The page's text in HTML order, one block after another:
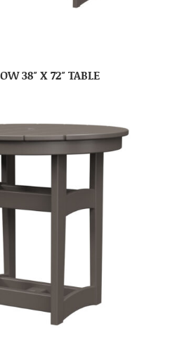
38″ X 72″ TABLE